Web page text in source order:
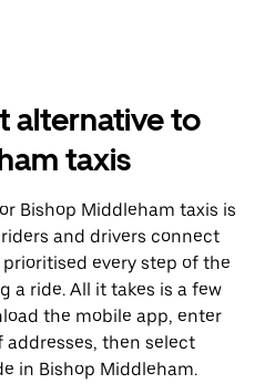
alternative to
taxis
Bishop Middleham taxis is
and drivers connect
every step of the
a ride. All it takes is a few
the mobile app, enter
then select
in Bishop Middleham.